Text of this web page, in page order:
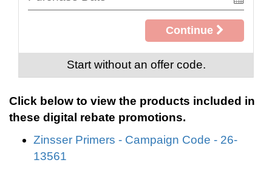
Continue
Start without an offer code.
Click below to view the products included in
these digital rebate promotions.
Zinsser Primers - Campaign Code - 26-
13561